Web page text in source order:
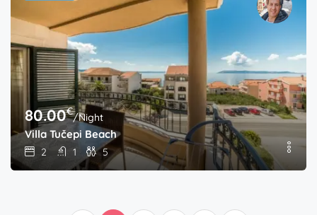
80.00€/Night
Villa Tučepi Beach
2 1 5